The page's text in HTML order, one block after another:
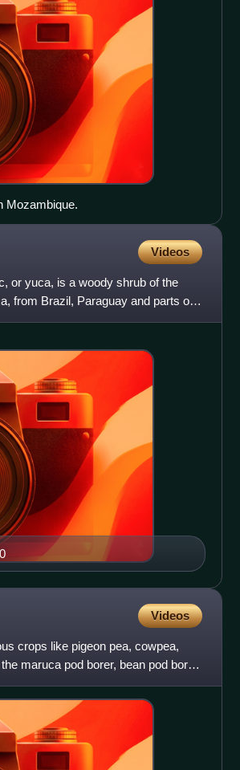
Mozambique.
Videos
or yuca, is a woody shrub of the
from Brazil, Paraguay and parts of
Videos
crops like pigeon pea, cowpea,
maruca pod borer, bean pod borer,